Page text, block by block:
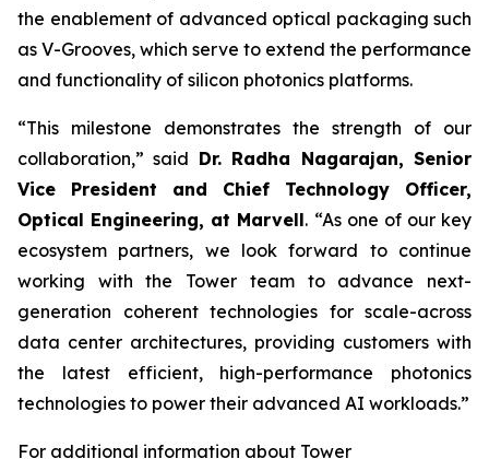
the enablement of advanced optical packaging such
as V-Grooves, which serve to extend the performance
and functionality of silicon photonics platforms.
“This milestone demonstrates the strength of our
collaboration,” said Dr. Radha Nagarajan, Senior
Vice President and Chief Technology Officer,
Optical Engineering, at Marvell. “As one of our key
ecosystem partners, we look forward to continue
working with the Tower team to advance next-
generation coherent technologies for scale-across
data center architectures, providing customers with
the latest efficient, high-performance photonics
technologies to power their advanced AI workloads.”
For additional information about Tower